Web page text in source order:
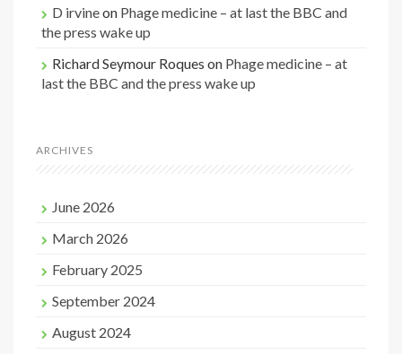
D irvineon Phage medicine – at last the BBC and
the press wake up
Richard Seymour Roques on Phage medicine – at
last the BBC and the press wake up
ARCHIVES
June 2026
March 2026
February 2025
September 2024
August 2024